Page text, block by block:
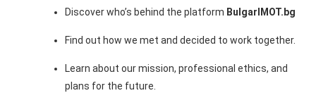
Discover who’s behind the platform BulgarIMOT.bg
Find out how we met and decided to work together.
Learn about our mission, professional ethics, and
plans for the future.